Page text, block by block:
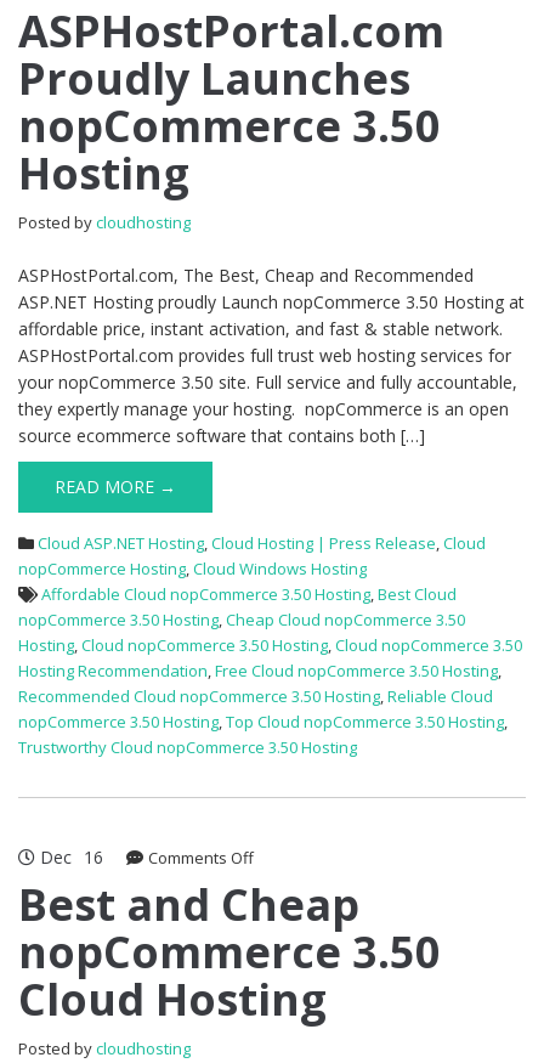
Proudly
nopCommerce
Hosting
ASPHostPortal.com
Proudly Launches
nopCommerce 3.50
Hosting
Posted bycloudhosting
ASPHostPortal.com, The Best, Cheap and Recommended
ASP.NET Hosting proudly Launch nopCommerce 3.50 Hosting at
affordable price, instant activation, and fast & stable network.
ASPHostPortal.com provides full trust web hosting services for
your nopCommerce 3.50 site. Full service and fully accountable,
they expertly manage your hosting. nopCommerce is an open
source ecommerce software that contains both […]
READ MORE →
Cloud ASP.NET Hosting,Cloud Hosting | Press Release,Cloud
nopCommerce Hosting,Cloud Windows Hosting
Affordable Cloud nopCommerce 3.50 Hosting,Best Cloud
nopCommerce 3.50 Hosting,Cheap Cloud nopCommerce 3.50
Hosting,Cloud nopCommerce 3.50 Hosting,Cloud nopCommerce 3.50
Hosting Recommendation,Free Cloud nopCommerce 3.50 Hosting,
Recommended Cloud nopCommerce 3.50 Hosting,Reliable Cloud
nopCommerce 3.50 Hosting,Top Cloud nopCommerce 3.50 Hosting,
Trustworthy Cloud nopCommerce 3.50 Hosting
Dec 16 Comments Offon
and
nopCommerce
3.50
Cloud
Best and Cheap
nopCommerce 3.50
Cloud Hosting
Posted bycloudhosting